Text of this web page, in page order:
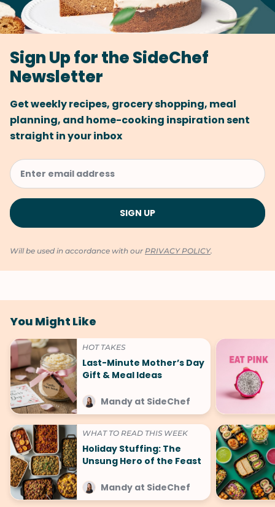
Sign Up for the SideChef
Newsletter
Get weekly recipes, grocery shopping, meal
planning, and home-cooking inspiration sent
straight in your inbox
Will be used in accordance with our PRIVACY POLICY.
You Might Like
HOT TAKES
Last-Minute Mother’s Day
Gift & Meal Ideas
Mandy at SideChef
WHAT TO READ THIS WEEK
Holiday Stuffing: The
Unsung Hero of the Feast
Mandy at SideChef